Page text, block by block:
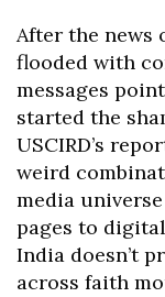
After the news
flooded with
messages
started the
USCIRD’s
weird
media
pages to
India doesn’t
across faith